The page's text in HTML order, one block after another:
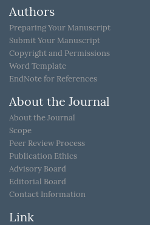
Authors
Preparing Your Manuscript
Submit Your Manuscript
Copyright and Permissions
Word Template
EndNote for References
About the Journal
About the Journal
Scope
Peer Review Process
Publication Ethics
Advisory Board
Editorial Board
Contact Information
Link